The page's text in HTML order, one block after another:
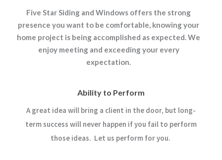
Five Star Siding and Windows offers the strong
presence you want to be comfortable, knowing your
home project is being accomplished as expected. We
enjoy meeting and exceeding your every
expectation.
Ability to Perform
A great idea will bring a client in the door, but long-
term success will never happen if you fail to perform
those ideas. Let us perform for you.